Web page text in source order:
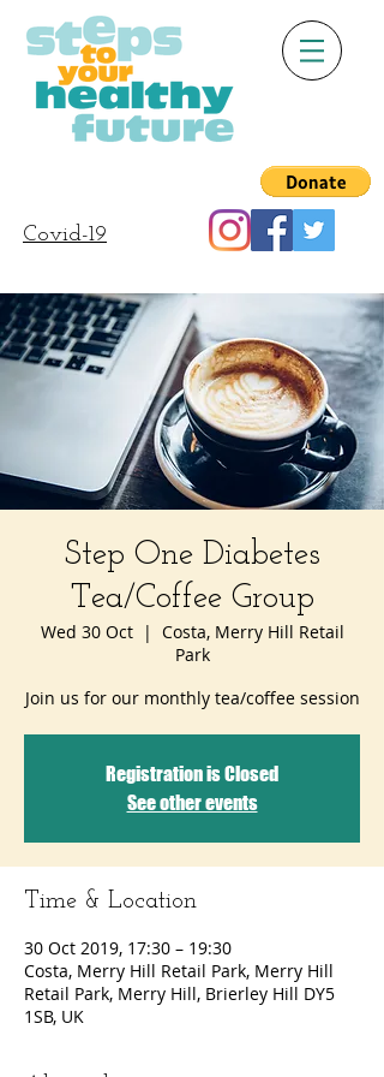
Covid-19
Step One Diabetes
Tea/Coffee Group
Wed 30 Oct
  |
Costa, Merry Hill Retail
Park
Join us for our monthly tea/coffee session
Registration is Closed
See other events
Time & Location
30 Oct 2019, 17:30 – 19:30
Costa, Merry Hill Retail Park, Merry Hill
Retail Park, Merry Hill, Brierley Hill DY5
1SB, UK